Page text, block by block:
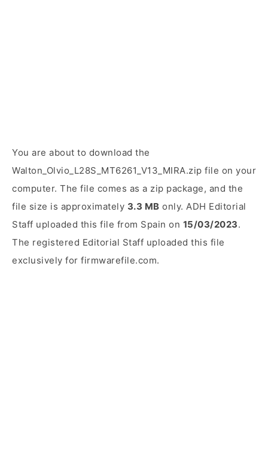
You are about to download the
Walton_Olvio_L28S_MT6261_V13_MIRA.zip file on your
computer. The file comes as a zip package, and the
file size is approximately 3.3 MB only. ADH Editorial
Staff uploaded this file from Spain on 15/03/2023.
The registered Editorial Staff uploaded this file
exclusively for firmwarefile.com.